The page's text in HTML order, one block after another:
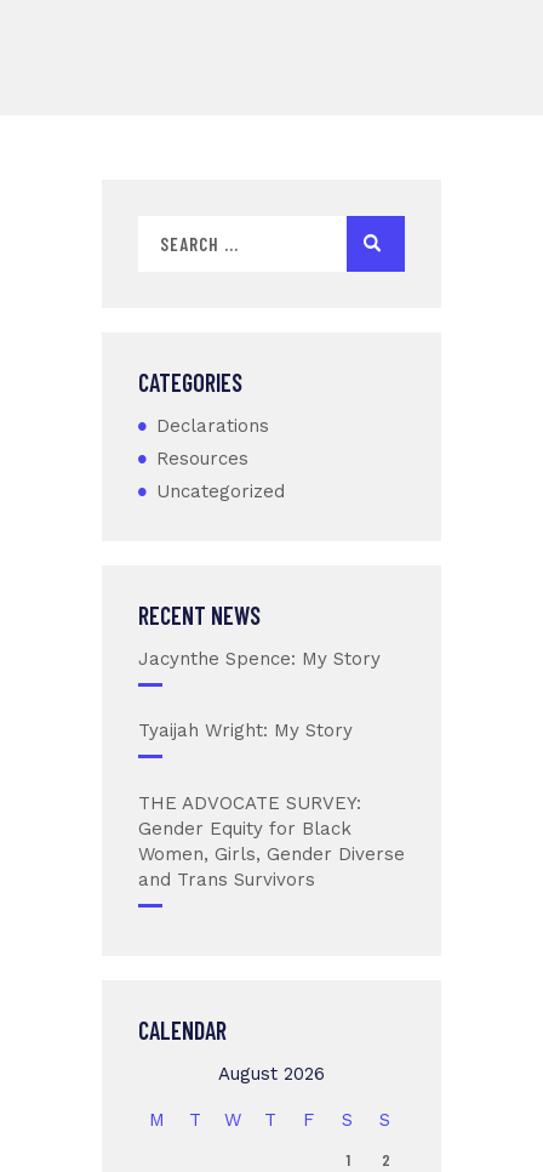
CATEGORIES
Declarations
Resources
Uncategorized
RECENT NEWS
Jacynthe Spence: My Story
Tyaijah Wright: My Story
THE ADVOCATE SURVEY:
Gender Equity for Black
Women, Girls, Gender Diverse
and Trans Survivors
CALENDAR
August 2026
M T W T F S S
1
2